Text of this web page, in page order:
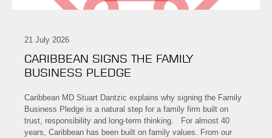
21 July 2026
CARIBBEAN SIGNS THE FAMILY
BUSINESS PLEDGE
Caribbean MD Stuart Dantzic explains why signing the Family
Business Pledge is a natural step for a family firm built on
trust, responsibility and long-term thinking. For almost 40
years, Caribbean has been built on family values. From our